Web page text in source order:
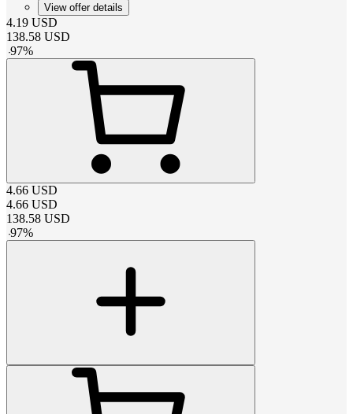
View offer details
4.19 USD
138.58 USD
-97%
4.66 USD
4.66 USD
138.58 USD
-97%